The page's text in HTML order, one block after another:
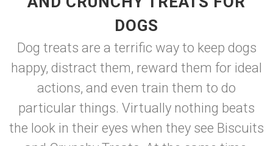
DOGS
Dog treats are a terrific way to keep dogs
happy, distract them, reward them for ideal
actions, and even train them to do
particular things. Virtually nothing beats
the look in their eyes when they see Biscuits